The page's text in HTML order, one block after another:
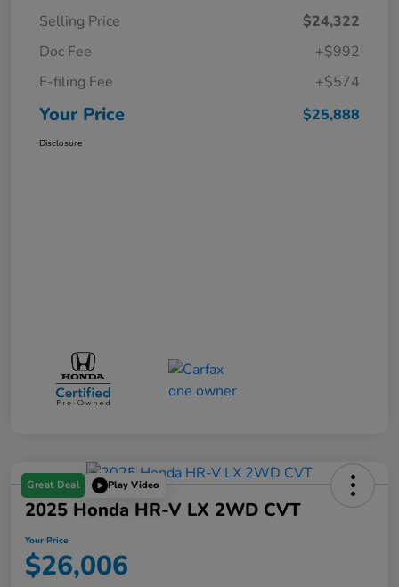
Selling Price
$24,322
Doc Fee
+$992
E-filing Fee
+$574
Your Price $25,888
Disclosure
Great Deal Play Video
2025 Honda HR-V LX 2WD CVT
Your Price
$26,006